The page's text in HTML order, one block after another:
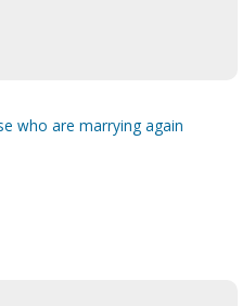
who are marrying again